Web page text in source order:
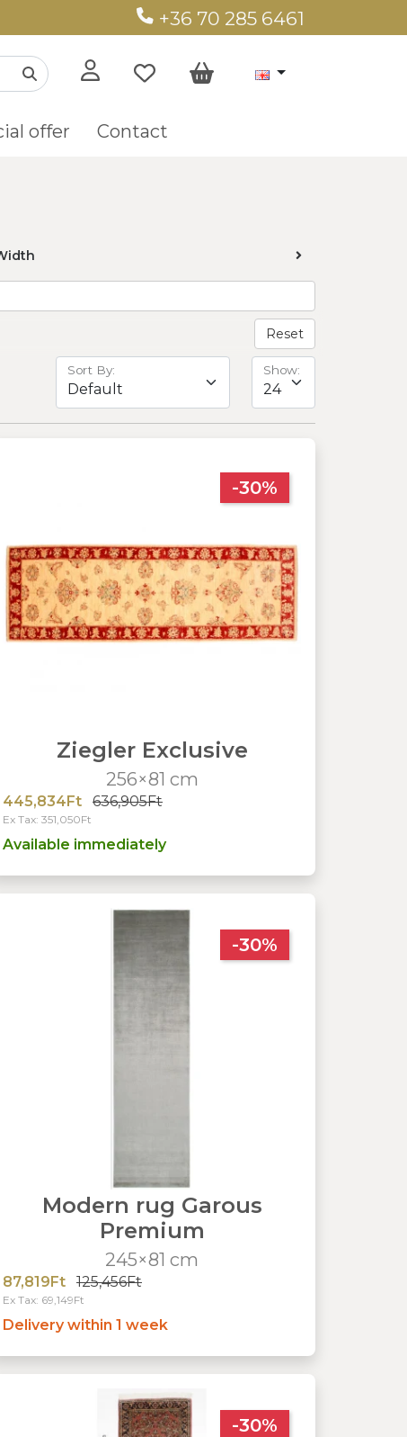
+36 70 285 6461
offer Contact
Reset
Sort By: Show:
-30%
Ziegler Exclusive
256×81 cm
445,834Ft 636,905Ft
Ex Tax: 351,050Ft
Available immediately
-30%
Modern rug Garous
Premium
245×81 cm
87,819Ft 125,456Ft
Ex Tax: 69,149Ft
Delivery within 1 week
-30%